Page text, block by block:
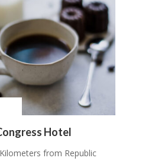
Hotel
from Republic